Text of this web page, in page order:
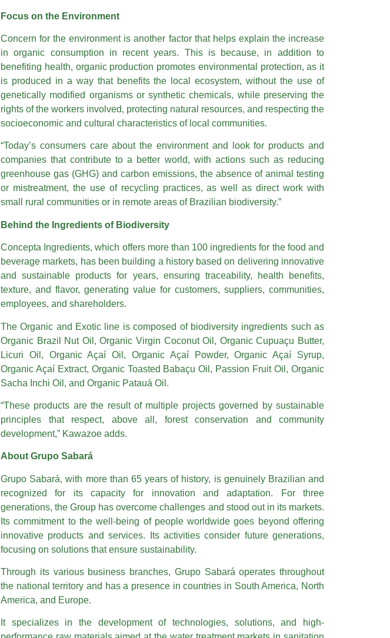
Focus on the Environment
Concern for the environment is another factor that helps explain the increase
in organic consumption in recent years. This is because, in addition to
benefiting health, organic production promotes environmental protection, as it
is produced in a way that benefits the local ecosystem, without the use of
genetically modified organisms or synthetic chemicals, while preserving the
rights of the workers involved, protecting natural resources, and respecting the
socioeconomic and cultural characteristics of local communities.
“Today’s consumers care about the environment and look for products and
companies that contribute to a better world, with actions such as reducing
greenhouse gas (GHG) and carbon emissions, the absence of animal testing
or mistreatment, the use of recycling practices, as well as direct work with
small rural communities or in remote areas of Brazilian biodiversity.”
Behind the Ingredients of Biodiversity
Concepta Ingredients, which offers more than 100 ingredients for the food and
beverage markets, has been building a history based on delivering innovative
and sustainable products for years, ensuring traceability, health benefits,
texture, and flavor, generating value for customers, suppliers, communities,
employees, and shareholders.
The Organic and Exotic line is composed of biodiversity ingredients such as
Organic Brazil Nut Oil, Organic Virgin Coconut Oil, Organic Cupuaçu Butter,
Licuri Oil, Organic Açaí Oil, Organic Açaí Powder, Organic Açaí Syrup,
Organic Açaí Extract, Organic Toasted Babaçu Oil, Passion Fruit Oil, Organic
Sacha Inchi Oil, and Organic Patauá Oil.
“These products are the result of multiple projects governed by sustainable
principles that respect, above all, forest conservation and community
development,” Kawazoe adds.
About Grupo Sabará
Grupo Sabará, with more than 65 years of history, is genuinely Brazilian and
recognized for its capacity for innovation and adaptation. For three
generations, the Group has overcome challenges and stood out in its markets.
Its commitment to the well-being of people worldwide goes beyond offering
innovative products and services. Its activities consider future generations,
focusing on solutions that ensure sustainability.
Through its various business branches, Grupo Sabará operates throughout
the national territory and has a presence in countries in South America, North
America, and Europe.
It specializes in the development of technologies, solutions, and high-